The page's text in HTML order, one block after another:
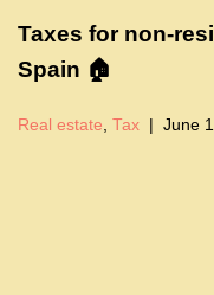
Taxes for non-
Spain 🏠
Real estate, Tax June